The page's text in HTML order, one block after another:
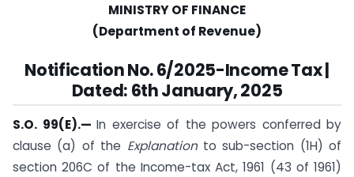
MINISTRY OF FINANCE
(Department of Revenue)
Notification No. 6/2025-Income Tax |
Dated: 6th January, 2025
S.O. 99(E).— In exercise of the powers conferred by
clause (a) of the Explanation to sub-section (1H) of
section 206C of the Income-tax Act, 1961 (43 of 1961)